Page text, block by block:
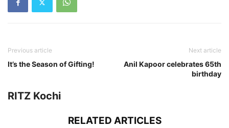
Previous article
It’s the Season of Gifting!
Next article
Anil Kapoor celebrates 65th
birthday
RITZ Kochi
RELATED ARTICLES